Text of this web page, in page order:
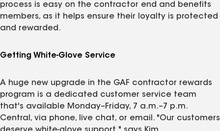
process is easy on the contractor end and benefits
members, as it helps ensure their loyalty is protected
and rewarded.
Getting White-Glove Service
A huge new upgrade in the GAF contractor rewards
program is a dedicated customer service team
that's available Monday–Friday, 7 a.m.–7 p.m.
Central, via phone, live chat, or email. "Our customers